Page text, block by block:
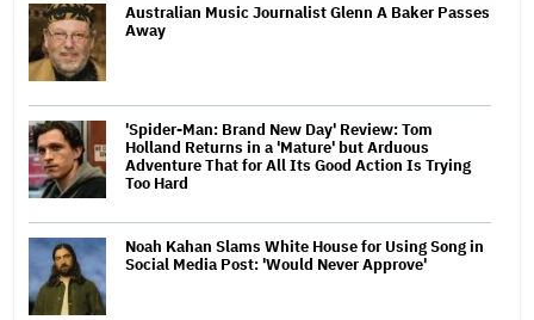
Australian Music Journalist Glenn A Baker Passes
Away
'Spider-Man: Brand New Day' Review: Tom
Holland Returns in a 'Mature' but Arduous
Adventure That for All Its Good Action Is Trying
Too Hard
Noah Kahan Slams White House for Using Song in
Social Media Post: 'Would Never Approve'